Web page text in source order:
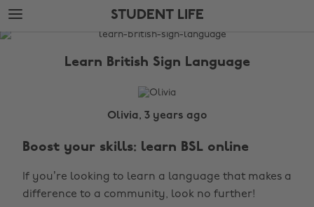
Skip
to
main
Skip
to
footer
STUDENT LIFE
The
Learn British Sign Language
Olivia, 3 years ago
Boost your skills: learn BSL online
If you’re looking to learn a language that makes a
difference to a community, look no further!